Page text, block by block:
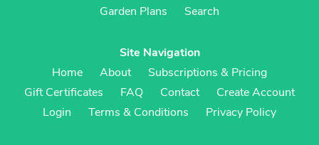
Garden Plans
Search
Site Navigation
Home
About
Subscriptions & Pricing
Gift Certificates
FAQ Contact
Create Account
Login
Terms & Conditions Privacy Policy